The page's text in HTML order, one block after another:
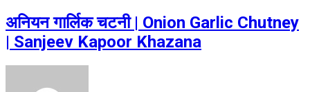
अनियन गार्लिक चटनी | Onion Garlic Chutney
| Sanjeev Kapoor Khazana